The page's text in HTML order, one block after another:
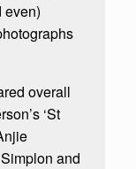
even)
overall
‘St
and